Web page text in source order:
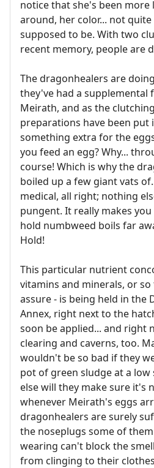
notice that she's been
around, her color... not
supposed to be. With two
recent memory, people are
The dragonhealers are
they've had a
Meirath, and as the
preparations have been
something extra for the
you feed an egg? Why...
course! Which is why the
boiled up a few giant vats
medical, all right; nothing
pungent. It really makes
hold numbweed boils far
Hold!
This particular nutrient
vitamins and minerals, or
assure - is being held in the
Annex, right next to the
soon be applied... and right
clearing and caverns, too.
wouldn't be so bad if they
pot of green sludge at a low
else will they make sure it's
whenever Meirath's eggs
dragonhealers are surely
the noseplugs some of
wearing can't block the
from clinging to their